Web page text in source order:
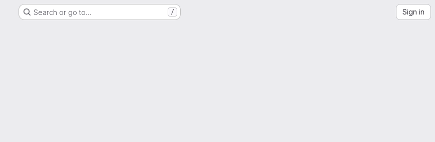
Search or go to… / Sign in